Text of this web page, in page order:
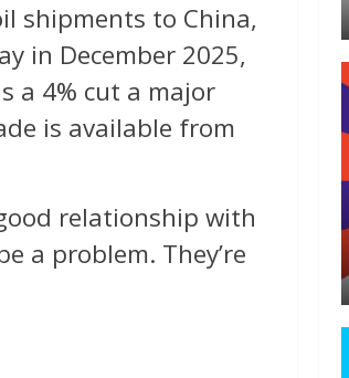
shipments to China,
in December 2025,
a 4% cut a major
is available from
relationship with
a problem. They’re